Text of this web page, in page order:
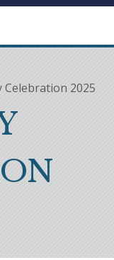
Celebration 2025